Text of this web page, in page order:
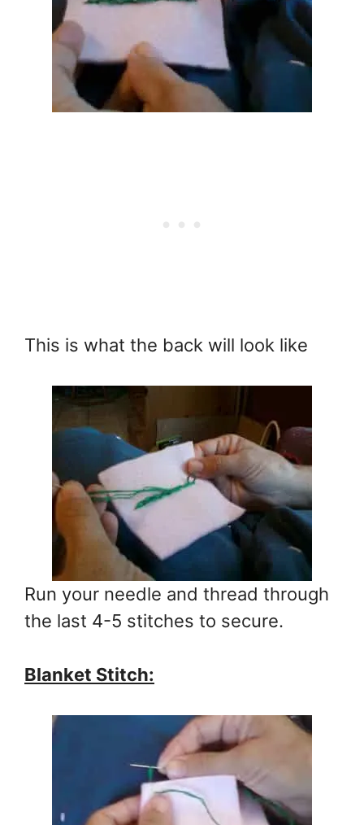
This is what the back will look like
Run your needle and thread through
the last 4-5 stitches to secure.
Blanket Stitch: